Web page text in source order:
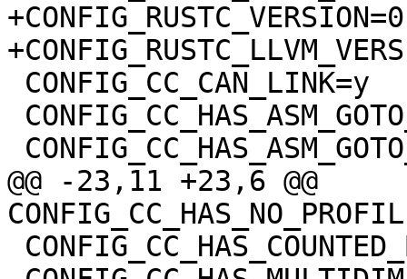
+CONFIG_RUSTC_VERSION=0
@@ -23,11 +23,6 @@